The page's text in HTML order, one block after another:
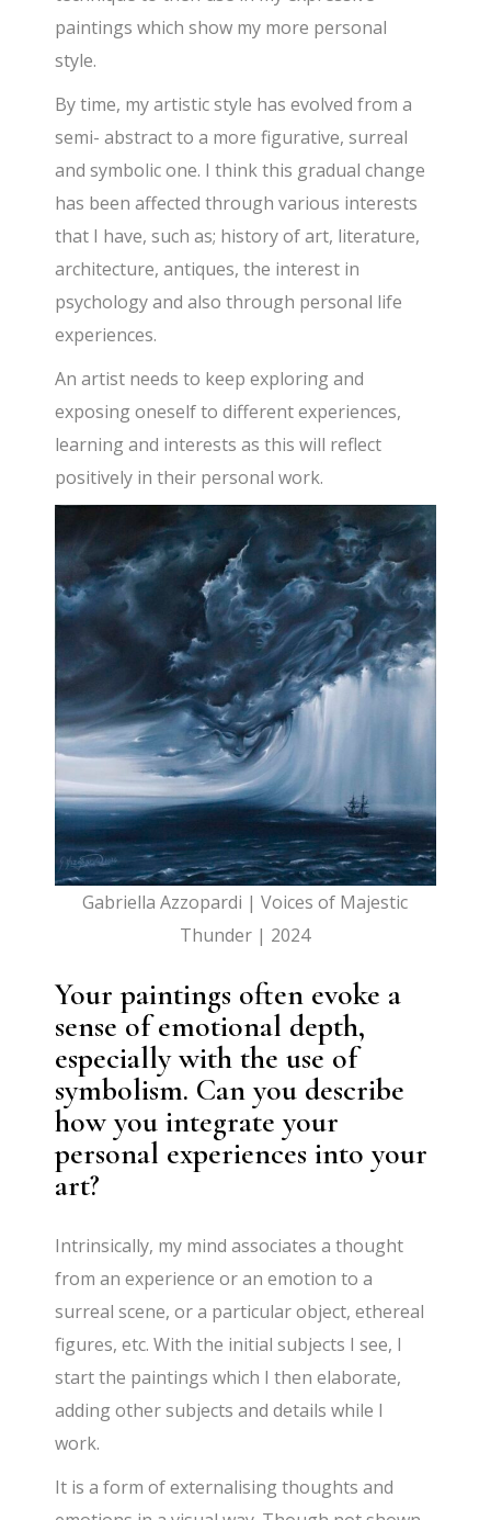
paintings which show my more personal
style.
By time, my artistic style has evolved from a
semi- abstract to a more figurative, surreal
and symbolic one. I think this gradual change
has been affected through various interests
that I have, such as; history of art, literature,
architecture, antiques, the interest in
psychology and also through personal life
experiences.
An artist needs to keep exploring and
exposing oneself to different experiences,
learning and interests as this will reflect
positively in their personal work.
Gabriella Azzopardi | Voices of Majestic
Thunder | 2024
Your paintings often evoke a
sense of emotional depth,
especially with the use of
symbolism. Can you describe
how you integrate your
personal experiences into your
art?
Intrinsically, my mind associates a thought
from an experience or an emotion to a
surreal scene, or a particular object, ethereal
figures, etc. With the initial subjects I see, I
start the paintings which I then elaborate,
adding other subjects and details while I
work.
It is a form of externalising thoughts and